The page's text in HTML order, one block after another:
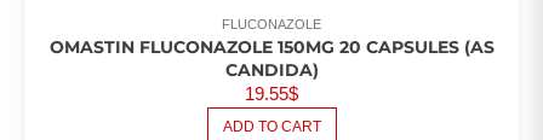
FLUCONAZOLE
OMASTIN FLUCONAZOLE 150MG 20 CAPSULES (AS
CANDIDA)
19.55$
ADD TO CART